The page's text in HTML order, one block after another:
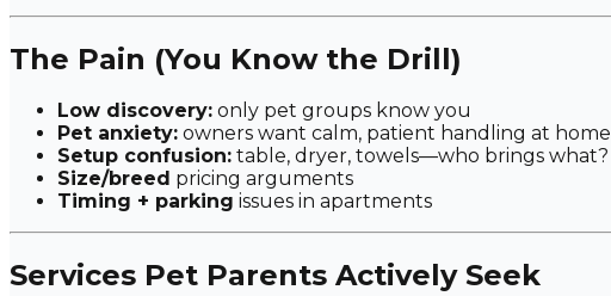
The Pain (You Know the Drill)
Low discovery: only pet groups know you
Pet anxiety: owners want calm, patient handling at home
Setup confusion: table, dryer, towels—who brings what?
Size/breed pricing arguments
Timing + parking issues in apartments
Services Pet Parents Actively Seek